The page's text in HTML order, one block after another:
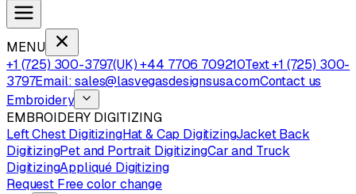
MENU
+1 (725) 300-3797(UK) +44 7706 709210Text +1 (725) 300-
3797Email: sales@lasvegasdesignsusa.comContact us
Embroidery
EMBROIDERY DIGITIZING
Left Chest DigitizingHat & Cap DigitizingJacket Back
DigitizingPet and Portrait DigitizingCar and Truck
DigitizingAppliqué Digitizing
Request Free color change